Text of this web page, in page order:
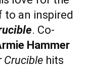
to an inspired
. Co-
Hammer
Crucible hits